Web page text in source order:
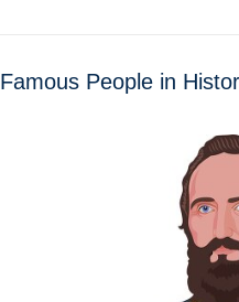
Famous People in